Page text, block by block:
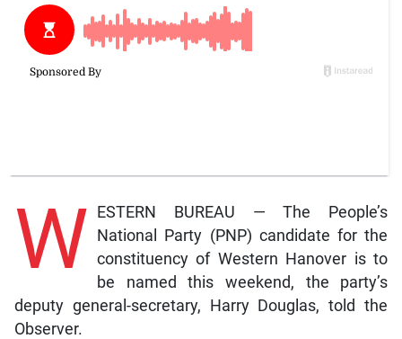
W ESTERN BUREAU — The People’s
National Party (PNP) candidate for the
constituency of Western Hanover is to
be named this weekend, the party’s
deputy general-secretary, Harry Douglas, told the
Observer.